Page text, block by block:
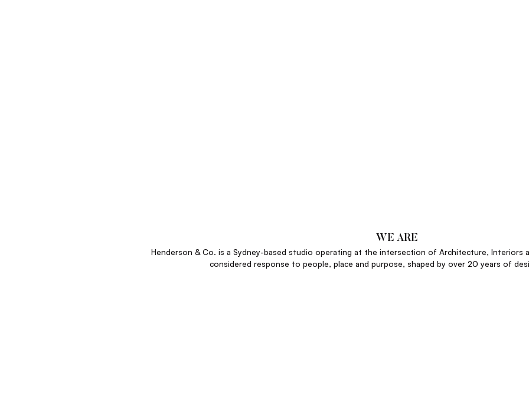
WE ARE
Henderson & Co. is a Sydney-based studio operating at the intersection of Architecture, Interiors
considered response to people, place and purpose, shaped by over 20 years of